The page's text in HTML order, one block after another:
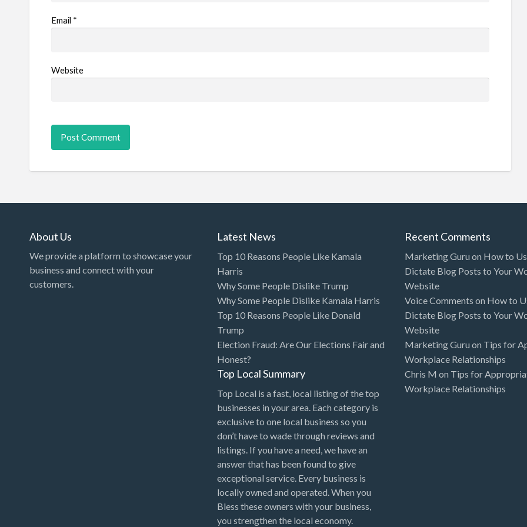
Email *
Website
About Us
We provide a platform to showcase your
business and connect with your
customers.
Latest News
Top 10 Reasons People Like Kamala
Harris
Why Some People Dislike Trump
Why Some People Dislike Kamala Harris
Top 10 Reasons People Like Donald
Trump
Election Fraud: Are Our Elections Fair and
Honest?
Top Local Summary
Top Local is a fast, local listing of the top
businesses in your area. Each category is
exclusive to one local business so you
don’t have to wade through reviews and
listings. If you have a need, we have an
answer that has been found to give
exceptional service. Every business is
locally owned and operated. When you
Bless these owners with your business,
you strengthen the local economy.
Recent Comments
Marketing Guru on How to
Dictate Blog Posts to Your
Website
Voice Comments on How to
Dictate Blog Posts to Your
Website
Marketing Guru on Tips for
Workplace Relationships
Chris M on Tips for
Workplace Relationships